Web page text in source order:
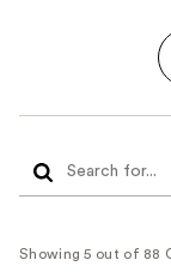
Showing 5 out of 88